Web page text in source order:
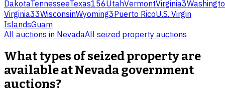
DakotaTennesseeTexas156UtahVermontVirginia3
Virginia33WisconsinWyoming3Puerto RicoU.S. Virgin
IslandsGuam
All auctions in NevadaAll seized property auctions
What types of seized property are
available at Nevada government
auctions?